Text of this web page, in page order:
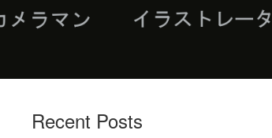
Recent Posts